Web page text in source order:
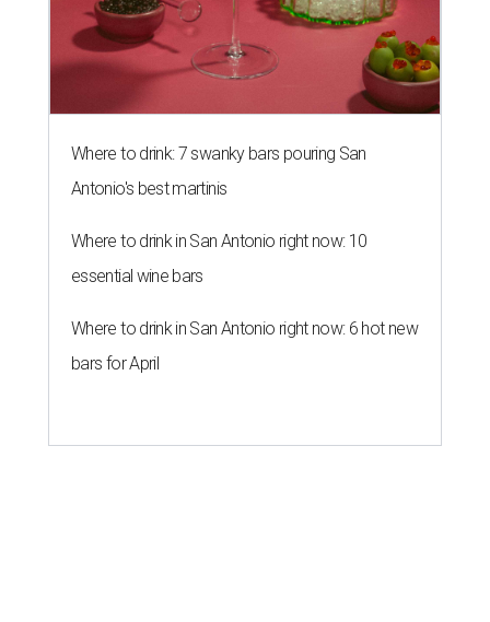
Where to drink: 7 swanky bars pouring San
Antonio's best martinis
Where to drink in San Antonio right now: 10
essential wine bars
Where to drink in San Antonio right now: 6 hot new
bars for April